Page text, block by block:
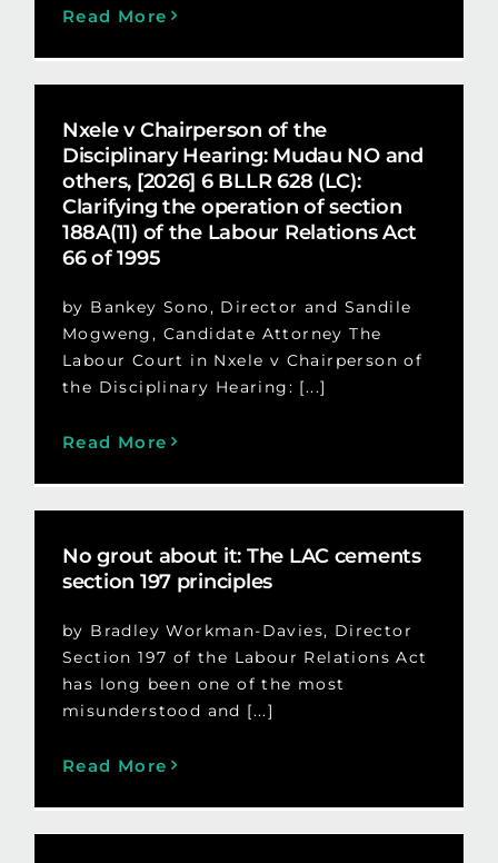
Read More
Nxele v Chairperson of the
Disciplinary Hearing: Mudau NO and
others, [2026] 6 BLLR 628 (LC):
Clarifying the operation of section
188A(11) of the Labour Relations Act
66 of 1995
by Bankey Sono, Director and Sandile
Mogweng, Candidate Attorney The
Labour Court in Nxele v Chairperson of
the Disciplinary Hearing: [...]
Read More
No grout about it: The LAC cements
section 197 principles
by Bradley Workman-Davies, Director
Section 197 of the Labour Relations Act
has long been one of the most
misunderstood and [...]
Read More